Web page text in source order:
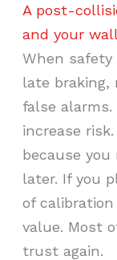
A post-
and your
When safety
late braking,
false
increase
because
later. If you
of
value. Most
trust again.